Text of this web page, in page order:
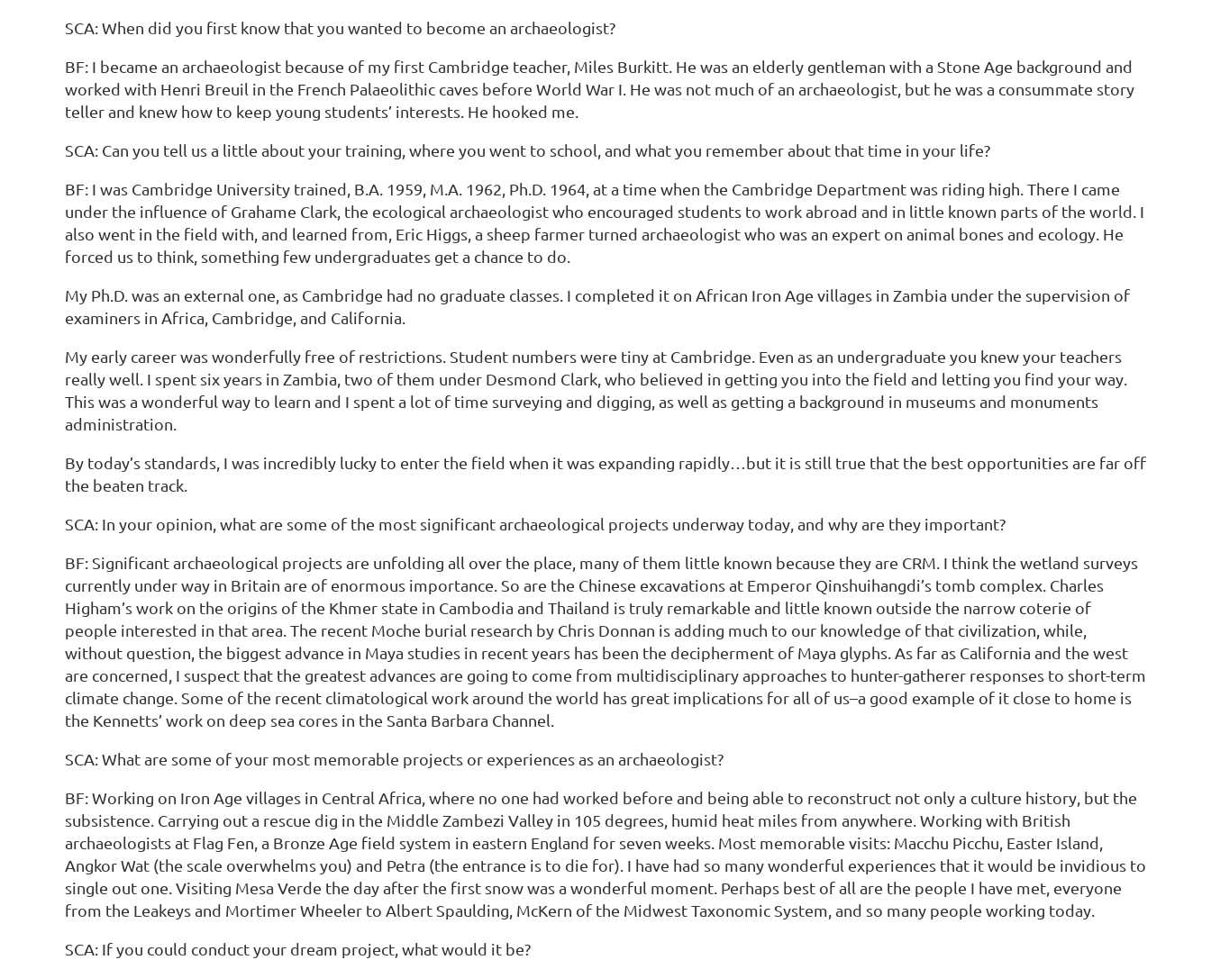
SCA: When did you first know that you wanted to become an archaeologist?
BF: I became an archaeologist because of my first Cambridge teacher, Miles Burkitt. He was an elderly gentleman with a Stone Age background and
worked with Henri Breuil in the French Palaeolithic caves before World War I. He was not much of an archaeologist, but he was a consummate story
teller and knew how to keep young students’ interests. He hooked me.
SCA: Can you tell us a little about your training, where you went to school, and what you remember about that time in your life?
BF: I was Cambridge University trained, B.A. 1959, M.A. 1962, Ph.D. 1964, at a time when the Cambridge Department was riding high. There I came
under the influence of Grahame Clark, the ecological archaeologist who encouraged students to work abroad and in little known parts of the world. I
also went in the field with, and learned from, Eric Higgs, a sheep farmer turned archaeologist who was an expert on animal bones and ecology. He
forced us to think, something few undergraduates get a chance to do.
My Ph.D. was an external one, as Cambridge had no graduate classes. I completed it on African Iron Age villages in Zambia under the supervision of
examiners in Africa, Cambridge, and California.
My early career was wonderfully free of restrictions. Student numbers were tiny at Cambridge. Even as an undergraduate you knew your teachers
really well. I spent six years in Zambia, two of them under Desmond Clark, who believed in getting you into the field and letting you find your way.
This was a wonderful way to learn and I spent a lot of time surveying and digging, as well as getting a background in museums and monuments
administration.
By today’s standards, I was incredibly lucky to enter the field when it was expanding rapidly…but it is still true that the best opportunities are far off
the beaten track.
SCA: In your opinion, what are some of the most significant archaeological projects underway today, and why are they important?
BF: Significant archaeological projects are unfolding all over the place, many of them little known because they are CRM. I think the wetland surveys
currently under way in Britain are of enormous importance. So are the Chinese excavations at Emperor Qinshuihangdi’s tomb complex. Charles
Higham’s work on the origins of the Khmer state in Cambodia and Thailand is truly remarkable and little known outside the narrow coterie of
people interested in that area. The recent Moche burial research by Chris Donnan is adding much to our knowledge of that civilization, while,
without question, the biggest advance in Maya studies in recent years has been the decipherment of Maya glyphs. As far as California and the west
are concerned, I suspect that the greatest advances are going to come from multidisciplinary approaches to hunter-gatherer responses to short-term
climate change. Some of the recent climatological work around the world has great implications for all of us–a good example of it close to home is
the Kennetts’ work on deep sea cores in the Santa Barbara Channel.
SCA: What are some of your most memorable projects or experiences as an archaeologist?
BF: Working on Iron Age villages in Central Africa, where no one had worked before and being able to reconstruct not only a culture history, but the
subsistence. Carrying out a rescue dig in the Middle Zambezi Valley in 105 degrees, humid heat miles from anywhere. Working with British
archaeologists at Flag Fen, a Bronze Age field system in eastern England for seven weeks. Most memorable visits: Macchu Picchu, Easter Island,
Angkor Wat (the scale overwhelms you) and Petra (the entrance is to die for). I have had so many wonderful experiences that it would be invidious to
single out one. Visiting Mesa Verde the day after the first snow was a wonderful moment. Perhaps best of all are the people I have met, everyone
from the Leakeys and Mortimer Wheeler to Albert Spaulding, McKern of the Midwest Taxonomic System, and so many people working today.
SCA: If you could conduct your dream project, what would it be?